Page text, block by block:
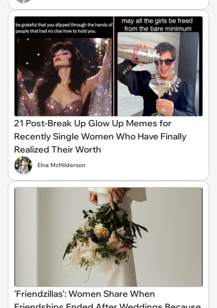
21 Post-Break Up Glow Up Memes for
Recently Single Women Who Have Finally
Realized Their Worth
Elna McHilderson
'Friendzillas': Women Share When